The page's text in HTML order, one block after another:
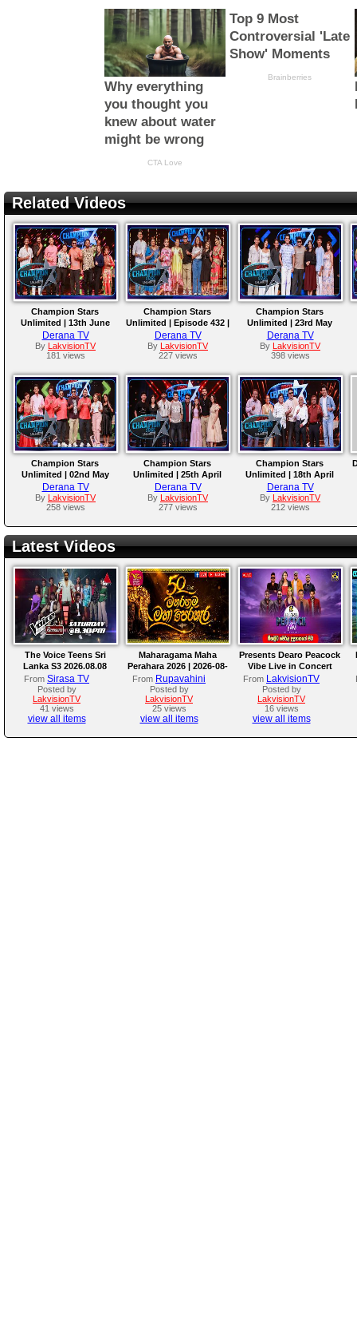
Related Videos
Champion Stars
Unlimited | 13th June
2026
Derana TV
By
LakvisionTV
181 views
Champion Stars
Unlimited | Episode 432 |
06th June 2026
Derana TV
By
LakvisionTV
227 views
Champion Stars
Unlimited | 23rd May
2026
Derana TV
By
LakvisionTV
398 views
Champion Stars
Unlimited | 02nd May
2026
Derana TV
By
LakvisionTV
258 views
Champion Stars
Unlimited | 25th April
2026
Derana TV
By
LakvisionTV
277 views
Champion Stars
Unlimited | 18th April
2026
Derana TV
By
LakvisionTV
212 views
Latest Videos
The Voice Teens Sri
Lanka S3 2026.08.08
From Sirasa TV
Posted by
LakvisionTV
41 views
view all items
Maharagama Maha
Perahara 2026 | 2026-08-
08
From Rupavahini
Posted by
LakvisionTV
25 views
view all items
Presents Dearo Peacock
Vibe Live in Concert
From LakvisionTV
Posted by
LakvisionTV
16 views
view all items